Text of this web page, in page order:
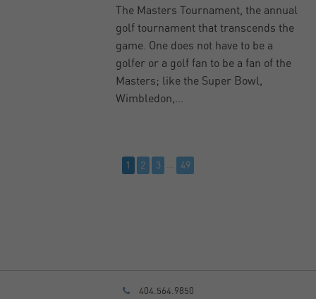
The Masters Tournament, the annual
golf tournament that transcends the
game. One does not have to be a
golfer or a golf fan to be a fan of the
Masters; like the Super Bowl,
Wimbledon,…
1 2 3 49
404.564.9850